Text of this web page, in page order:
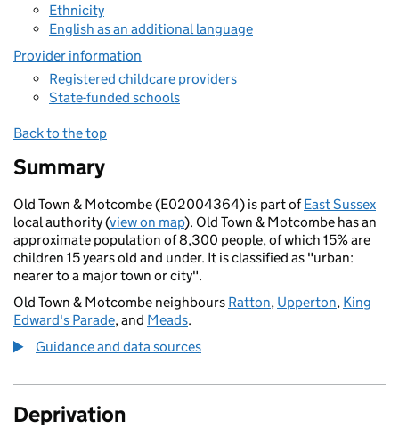
Ethnicity
English as an additional language
Provider information
Registered childcare providers
State-funded schools
Back to the top
Summary
Old Town & Motcombe (E02004364) is part ofEast Sussex
local authority (view on map). Old Town & Motcombe has an
approximate population of 8,300 people, of which 15% are
children 15 years old and under. It is classified as "urban:
nearer to a major town or city".
Old Town & Motcombe neighbours Ratton, Upperton, King
Edward's Parade, and Meads.
Guidance and data sources
Deprivation